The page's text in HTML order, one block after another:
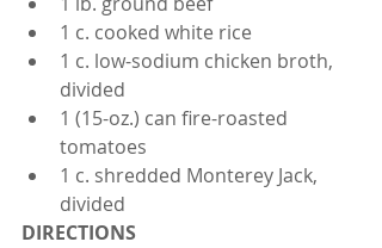
1 c. cooked white rice
1 c. low-sodium chicken broth,
divided
1 (15-oz.) can fire-roasted
tomatoes
1 c. shredded Monterey Jack,
divided
DIRECTIONS